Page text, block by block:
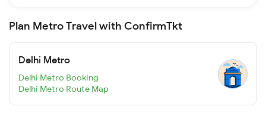
Plan Metro Travel with ConfirmTkt
Delhi Metro
Delhi Metro Booking
Delhi Metro Route Map